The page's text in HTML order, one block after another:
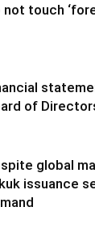
not touch
of
global
issuance